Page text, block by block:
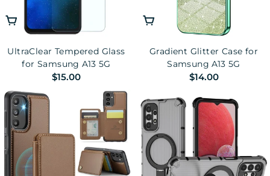
Add To Cart
UltraClear Tempered Glass
for Samsung A13 5G
Regular
$15.00
Choose Options
Gradient Glitter Case for
Samsung A13 5G
Regular
$14.00